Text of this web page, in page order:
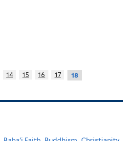
14 15 16 17 18